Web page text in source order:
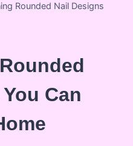
Rounded Nail Designs
Can